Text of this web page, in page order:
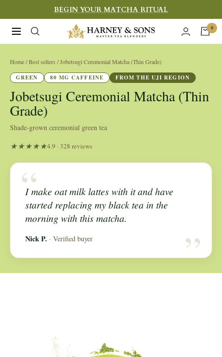
to
content
BEGIN YOUR MATCHA RITUAL
Navigation
Harney
&
Sons
Fine
Teas
0
Home/ Best sellers / Jobetsugi Ceremonial Matcha (Thin Grade)
GREEN
80 MG CAFFEINE FROM THE UJI REGION
Jobetsugi Ceremonial Matcha (Thin
Grade)
Shade-grown ceremonial green tea
4.9 · 328 reviews
“
I make oat milk lattes with it and have
started replacing my black tea in the
morning with this matcha.
Nick P. · Verified buyer “